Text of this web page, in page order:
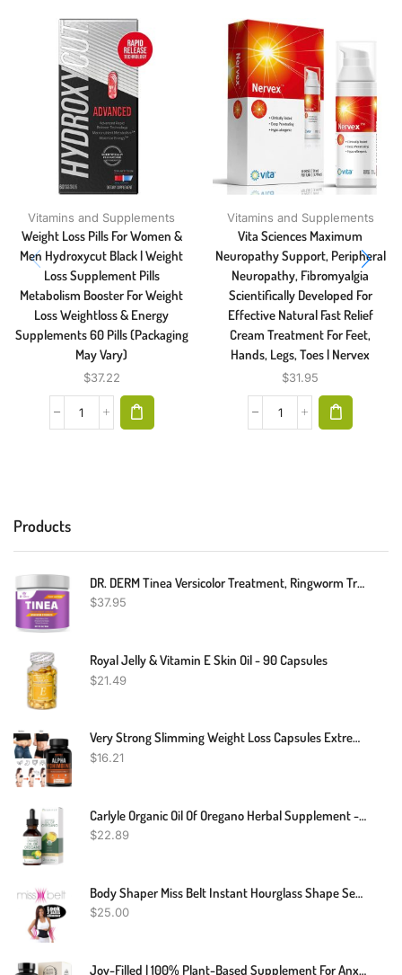
Vitamins and Supplements
Weight Loss Pills For Women &
Men Hydroxycut Black | Weight
Loss Supplement Pills
Metabolism Booster For Weight
Loss Weightloss & Energy
Supplements 60 Pills (Packaging
May Vary)
$37.22
Vitamins and Supplements
Vita Sciences Maximum
Neuropathy Support, Peripheral
Neuropathy, Fibromyalgia
Scientifically Developed For
Effective Natural Fast Relief
Cream Treatment For Feet,
Hands, Legs, Toes | Nervex
$31.95
Products
DR. DERM Tinea Versicolor Treatment, Ringworm Treatment For Humans, Athletes Foot Treatment, Antifungal Cream For Tinea Versicolor & Pedis, Fast Healing Anti Fungal Skin Cream - Multi-Functional
$37.95
Royal Jelly & Vitamin E Skin Oil - 90 Capsules
$21.49
Very Strong Slimming Weight Loss Capsules Extreme Fat Burner Diet Supplement
$16.21
Carlyle Organic Oil Of Oregano Herbal Supplement - 2 Fl Oz
$22.89
Body Shaper Miss Belt Instant Hourglass Shape Sexy Body
$25.00
Joy-Filled | 100% Plant-Based Supplement For Anxiety & Depression Relief | Helps Relax The Mind, Boosts Mood, Relieve Stress | Contains 7 Powerful Herbs, Non-GMO, 60 Vegan Capsules